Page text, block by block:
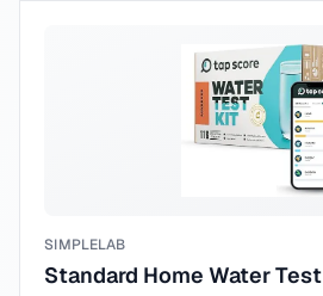
SIMPLELAB
Standard Home Water Test